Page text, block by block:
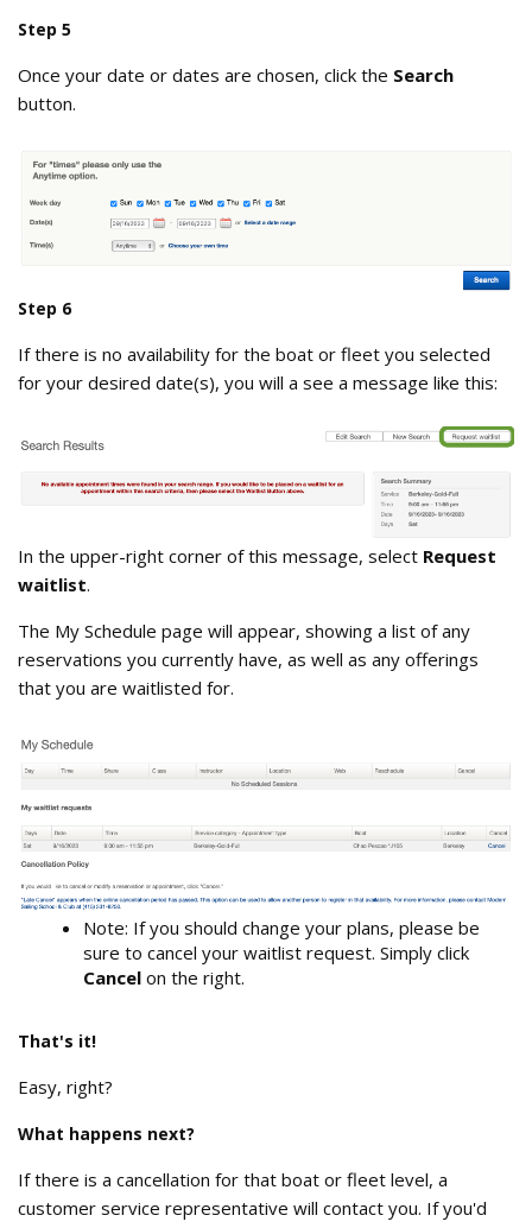
Step 5
Once your date or dates are chosen, click the Search
button.
choose_your_own_dates.png
Step 6
If there is no availability for the boat or fleet you selected
for your desired date(s), you will a see a message like this:
In the upper-right corner of this message, select Request
waitlist.
The My Schedule page will appear, showing a list of any
reservations you currently have, as well as any offerings
that you are waitlisted for.
My_Schedule_waitlist_requests.png
Note: If you should change your plans, please be
sure to cancel your waitlist request. Simply click
Cancel on the right.
That's it!
Easy, right?
What happens next?
If there is a cancellation for that boat or fleet level, a
customer service representative will contact you. If you'd